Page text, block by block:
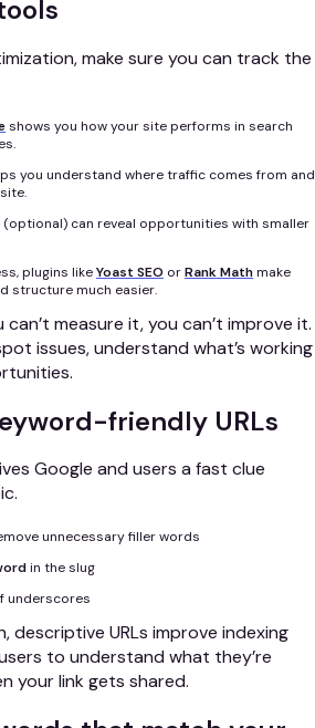
make sure you can track the
shows you how your site performs in search
you understand where traffic comes from and
(optional) can reveal opportunities with smaller
plugins likeYoast SEO orRank Mathmake
structure much easier.
can’t measure it, you can’t improve it.
issues, understand what’s working
friendly URLs
Google and users a fast clue
unnecessary filler words
in the slug
underscores
descriptive URLs improve indexing
to understand what they’re
your link gets shared.